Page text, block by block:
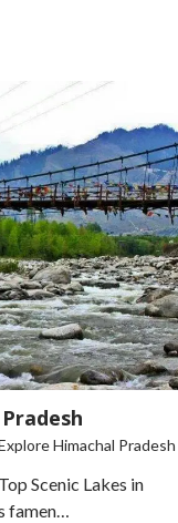
Himachal Pradesh
Scenic Lakes in
famen…